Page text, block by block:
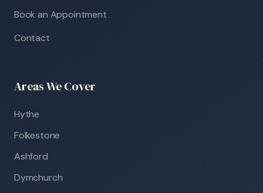
Book an Appointment
Contact
Areas We Cover
Hythe
Folkestone
Ashford
Dymchurch